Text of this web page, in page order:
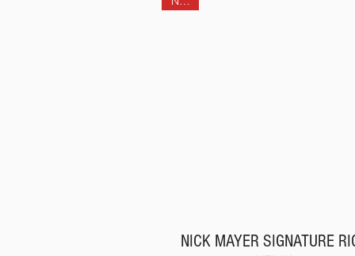
NICK MAYER SIGNATURE